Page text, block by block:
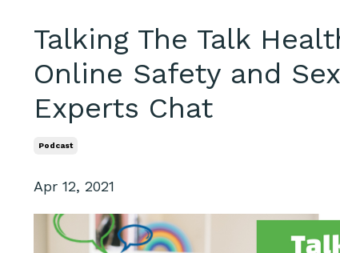
Talking The Talk
Online Safety and
Experts Chat
Podcast
Apr 12, 2021